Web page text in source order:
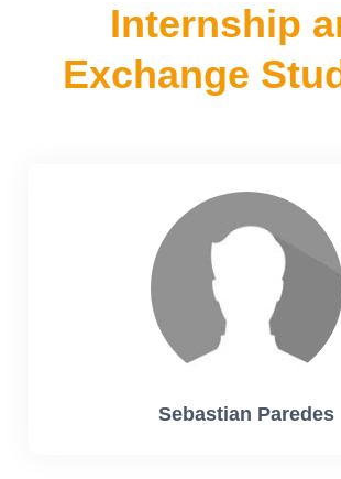
Internship
Exchange
Sebastian Paredes